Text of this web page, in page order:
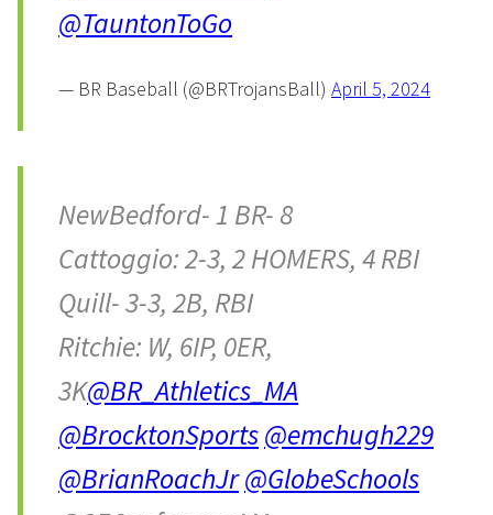
@TauntonToGo
— BR Baseball (@BRTrojansBall) April 5, 2024
NewBedford- 1 BR- 8
Cattoggio: 2-3, 2 HOMERS, 4 RBI
Quill- 3-3, 2B, RBI
Ritchie: W, 6IP, 0ER,
3K@BR_Athletics_MA
@BrocktonSports@emchugh229
@BrianRoachJr@GlobeSchools